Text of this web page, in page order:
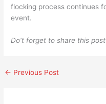
flocking process continues
event.
Do’t forget to share this
← Previous Post